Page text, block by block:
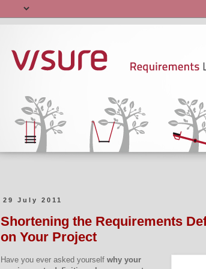
29 July 2011
Shortening the Requirements
on Your Project
Have you ever asked yourself why your